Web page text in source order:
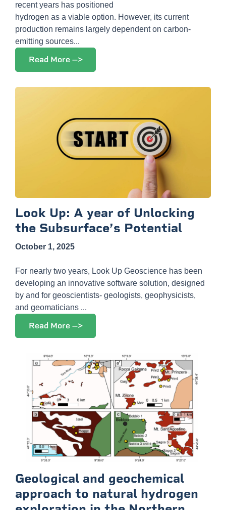
recent years has positioned
hydrogen as a viable option. However, its current
production remains largely dependent on carbon-
emitting sources...
Read More -->
Look Up: A year of Unlocking
the Subsurface’s Potential
October 1, 2025
For nearly two years, Look Up Geoscience has been
developing an innovative software solution, designed
by and for geoscientists- geologists, geophysicists,
and geomaticians ...
Read More -->
Geological and geochemical
approach to natural hydrogen